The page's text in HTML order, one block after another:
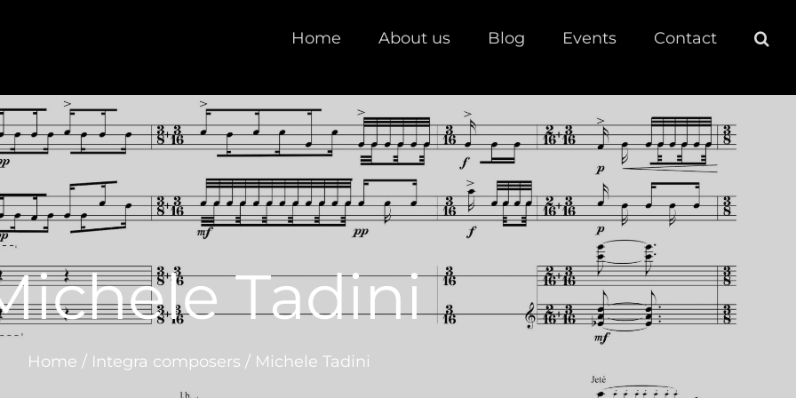
Home About us Blog Events Contact
Tadini
Home / Integra composers / Michele Tadini